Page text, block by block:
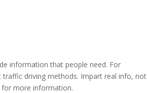
information that people need. For
driving methods. Impart real info, not
for more information.